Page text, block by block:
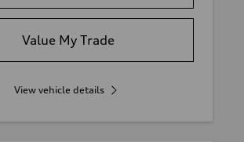
Value My Trade
View vehicle details